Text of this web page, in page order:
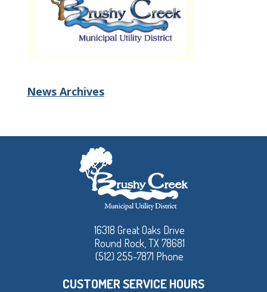
News Archives
16318 Great Oaks Drive
Round Rock, TX 78681
(512) 255-7871 Phone
CUSTOMER SERVICE HOURS